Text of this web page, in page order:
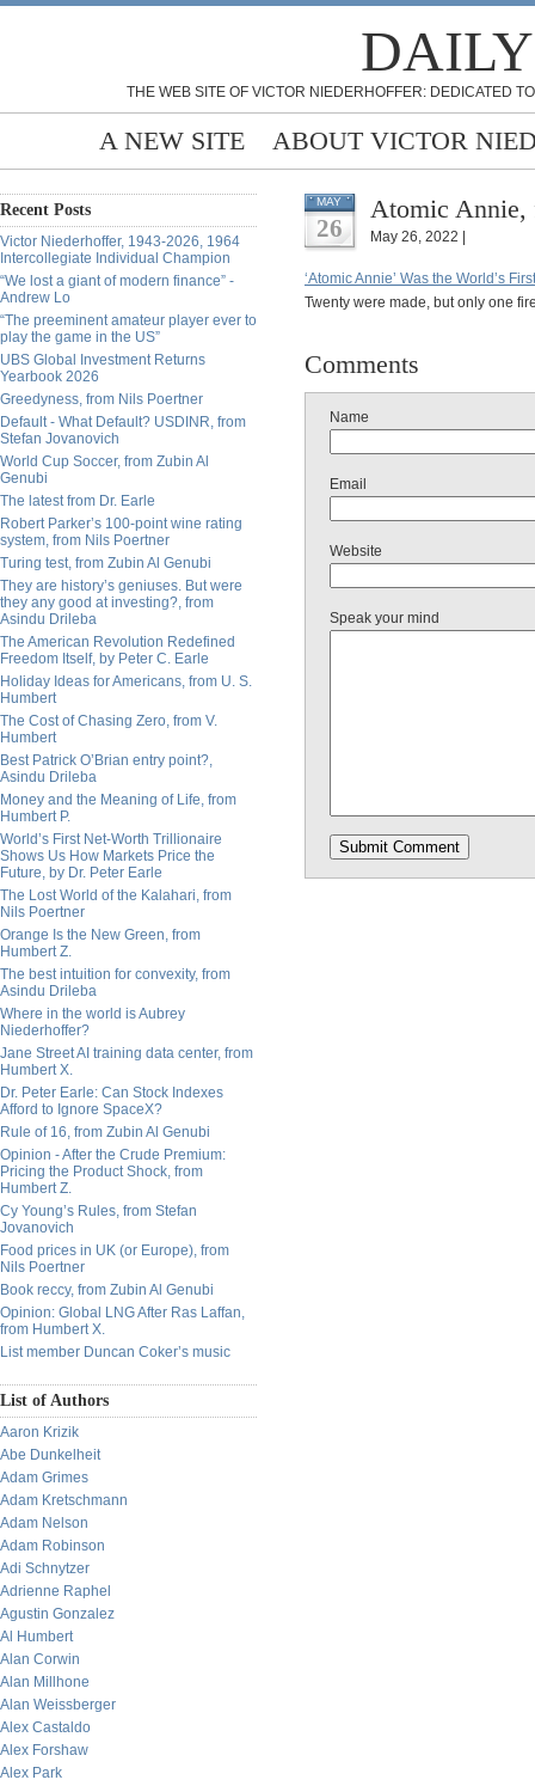
THE WEB SITE OF VICTOR NIEDERHOFFER: DEDICATED
A NEW SITE ABOUT VICTOR
Recent Posts
Victor Niederhoffer, 1943-2026, 1964
Intercollegiate Individual Champion
“We lost a giant of modern finance” -
Andrew Lo
“The preeminent amateur player ever to
play the game in the US”
UBS Global Investment Returns
Yearbook 2026
Greedyness, from Nils Poertner
Default - What Default? USDINR, from
Stefan Jovanovich
World Cup Soccer, from Zubin Al
Genubi
The latest from Dr. Earle
Robert Parker’s 100-point wine rating
system, from Nils Poertner
Turing test, from Zubin Al Genubi
They are history’s geniuses. But were
they any good at investing?, from
Asindu Drileba
The American Revolution Redefined
Freedom Itself, by Peter C. Earle
Holiday Ideas for Americans, from U. S.
Humbert
The Cost of Chasing Zero, from V.
Humbert
Best Patrick O’Brian entry point?,
Asindu Drileba
Money and the Meaning of Life, from
Humbert P.
World’s First Net-Worth Trillionaire
Shows Us How Markets Price the
Future, by Dr. Peter Earle
The Lost World of the Kalahari, from
Nils Poertner
Orange Is the New Green, from
Humbert Z.
The best intuition for convexity, from
Asindu Drileba
Where in the world is Aubrey
Niederhoffer?
Jane Street AI training data center, from
Humbert X.
Dr. Peter Earle: Can Stock Indexes
Afford to Ignore SpaceX?
Rule of 16, from Zubin Al Genubi
Opinion - After the Crude Premium:
Pricing the Product Shock, from
Humbert Z.
Cy Young’s Rules, from Stefan
Jovanovich
Food prices in UK (or Europe), from
Nils Poertner
Book reccy, from Zubin Al Genubi
Opinion: Global LNG After Ras Laffan,
from Humbert X.
List member Duncan Coker’s music
List of Authors
Aaron Krizik
Abe Dunkelheit
Adam Grimes
Adam Kretschmann
Adam Nelson
Adam Robinson
Adi Schnytzer
Adrienne Raphel
Agustin Gonzalez
Al Humbert
Alan Corwin
Alan Millhone
Alan Weissberger
Alex Castaldo
Alex Forshaw
Alex Park
MAY
26
Atomic Annie,
May 26, 2022 |
‘Atomic Annie’ Was the World’s
Twenty were made, but only one
Comments
Name
Email
Website
Speak your mind